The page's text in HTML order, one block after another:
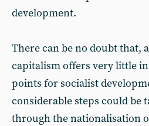
development.
There can be no doubt that,
capitalism offers very little
points for socialist
considerable steps could be
through the nationalisation